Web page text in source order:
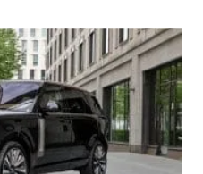
and website in this
I comment.